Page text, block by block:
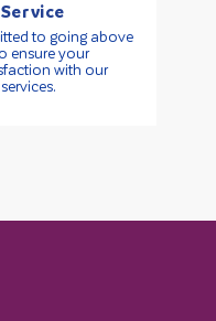
to going above
ensure your
with our